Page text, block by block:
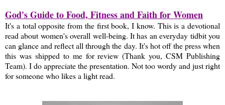
God's Guide to Food, Fitness and Faith for Women
It's a total opposite from the first book, I know. This is a devotional
read about women's overall well-being. It has an everyday tidbit you
can glance and reflect all through the day. It's hot off the press when
this was shipped to me for review (Thank you, CSM Publishing
Team). I do appreciate the presentation. Not too wordy and just right
for someone who likes a light read.